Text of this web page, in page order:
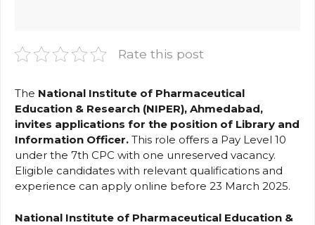
Rate this post
The National Institute of Pharmaceutical
Education & Research (NIPER), Ahmedabad,
invites applications for the position of Library and
Information Officer. This role offers a Pay Level 10
under the 7th CPC with one unreserved vacancy.
Eligible candidates with relevant qualifications and
experience can apply online before 23 March 2025.
National Institute of Pharmaceutical Education &